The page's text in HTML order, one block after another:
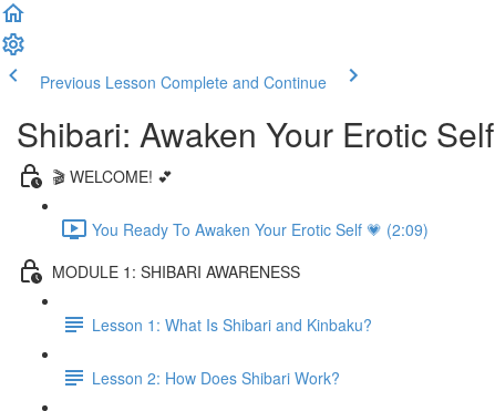
Previous Lesson Complete and Continue
Shibari: Awaken Your Erotic Self
🎬 WELCOME! 💕
You Ready To Awaken Your Erotic Self 💗 (2:09)
MODULE 1: SHIBARI AWARENESS
Lesson 1: What Is Shibari and Kinbaku?
Lesson 2: How Does Shibari Work?